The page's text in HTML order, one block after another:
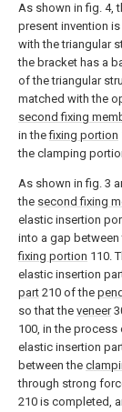
As shown in fig. 4,
present invention
with the triangular
the bracket has a
of the triangular
matched with the
second fixing
in thefixing portion
the clamping
As shown in fig. 3
the second fixing
elastic insertion
into a gap between
fixing portion 110.
elastic insertion
part 210 of the
so that the veneer
100, in the
elastic insertion
between the
through strong
210 is completed,